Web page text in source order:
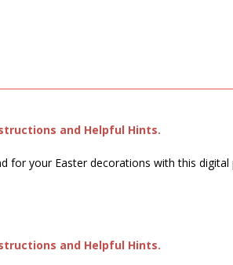
and Helpful Hints.
for your Easter decorations with this
and Helpful Hints.